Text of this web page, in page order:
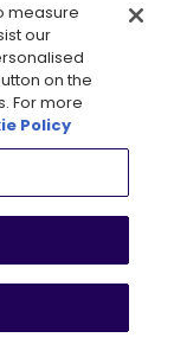
measure
our
on the
For more
Policy